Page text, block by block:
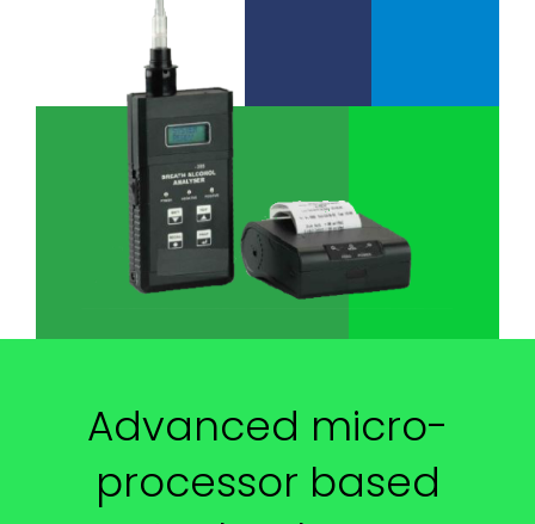
Advanced micro-
processor based